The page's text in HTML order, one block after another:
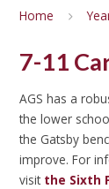
Home
7-11
AGS has a
the lower
the Gatsby
improve. For
visit the Sixth